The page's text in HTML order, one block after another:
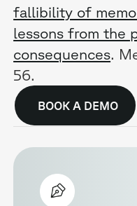
fallibility of
lessons from the
consequences.
56.
BOOK A DEMO